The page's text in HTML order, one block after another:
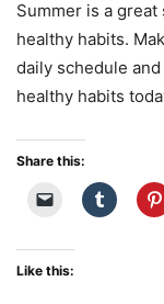
Summer is a
healthy habits.
daily schedule
healthy habits
Share this:
Like this: